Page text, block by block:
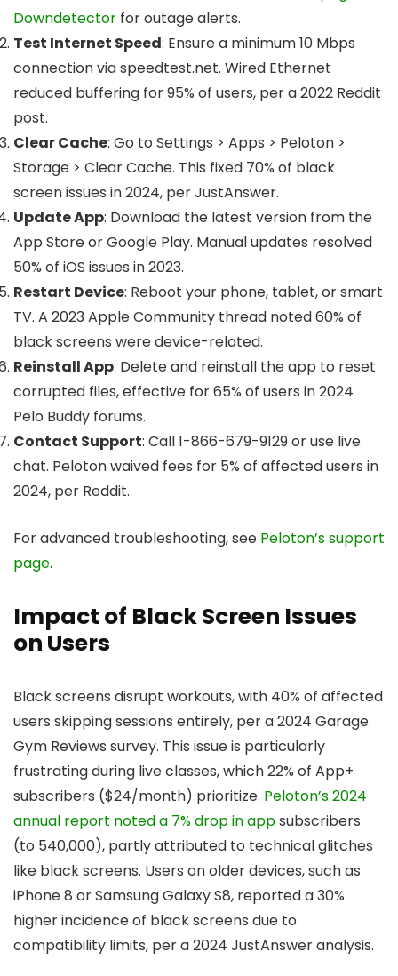
Downdetector for outage alerts.
Test Internet Speed: Ensure a minimum 10 Mbps
connection via speedtest.net. Wired Ethernet
reduced buffering for 95% of users, per a 2022 Reddit
post.
Clear Cache: Go to Settings > Apps > Peloton >
Storage > Clear Cache. This fixed 70% of black
screen issues in 2024, per JustAnswer.
Update App: Download the latest version from the
App Store or Google Play. Manual updates resolved
50% of iOS issues in 2023.
Restart Device: Reboot your phone, tablet, or smart
TV. A 2023 Apple Community thread noted 60% of
black screens were device-related.
Reinstall App: Delete and reinstall the app to reset
corrupted files, effective for 65% of users in 2024
Pelo Buddy forums.
Contact Support: Call 1-866-679-9129 or use live
chat. Peloton waived fees for 5% of affected users in
2024, per Reddit.
For advanced troubleshooting, see Peloton’s support
page.
Impact of Black Screen Issues
on Users
Black screens disrupt workouts, with 40% of affected
users skipping sessions entirely, per a 2024 Garage
Gym Reviews survey. This issue is particularly
frustrating during live classes, which 22% of App+
subscribers ($24/month) prioritize. Peloton’s 2024
annual report noted a 7% drop in appsubscribers
(to 540,000), partly attributed to technical glitches
like black screens. Users on older devices, such as
iPhone 8 or Samsung Galaxy S8, reported a 30%
higher incidence of black screens due to
compatibility limits, per a 2024 JustAnswer analysis.